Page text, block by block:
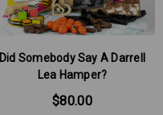
Did Somebody Say A Darrell
Lea Hamper?
$80.00